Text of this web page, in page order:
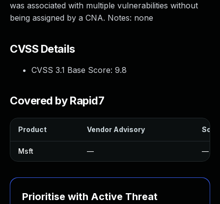
was associated with multiple vulnerabilities without
being assigned by a CNA. Notes: none
CVSS Details
CVSS 3.1 Base Score: 9.8
Covered by Rapid7
Product Vendor Advisory
Msft — —
Prioritise with Active Threat